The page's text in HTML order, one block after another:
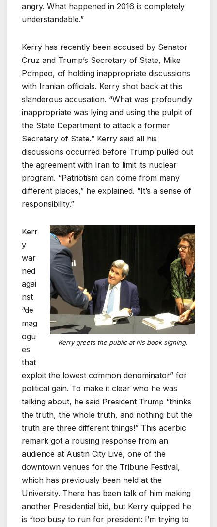
angry. What happened in 2016 is completely
understandable.”
Kerry has recently been accused by Senator
Cruz and Trump’s Secretary of State, Mike
Pompeo, of holding inappropriate discussions
with Iranian officials. Kerry shot back at this
slanderous accusation. “What was profoundly
inappropriate was lying and using the pulpit of
the State Department to attack a former
Secretary of State.” Kerry said all his
discussions occurred before Trump pulled out
the agreement with Iran to limit its nuclear
program. “Patriotism can come from many
different places,” he explained. “It’s a sense of
responsibility.”
Kerry greets the public at his book signing.
Kerr
y
war
ned
agai
nst
“de
mag
ogu
es
that
exploit the lowest common denominator” for
political gain. To make it clear who he was
talking about, he said President Trump “thinks
the truth, the whole truth, and nothing but the
truth are three different things!” This acerbic
remark got a rousing response from an
audience at Austin City Live, one of the
downtown venues for the Tribune Festival,
which has previously been held at the
University. There has been talk of him making
another Presidential bid, but Kerry quipped he
is “too busy to run for president: I’m trying to